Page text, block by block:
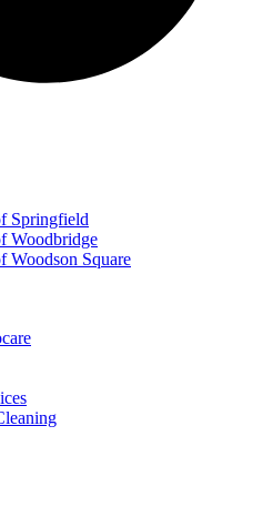
Springfield
Woodbridge
Woodson Square